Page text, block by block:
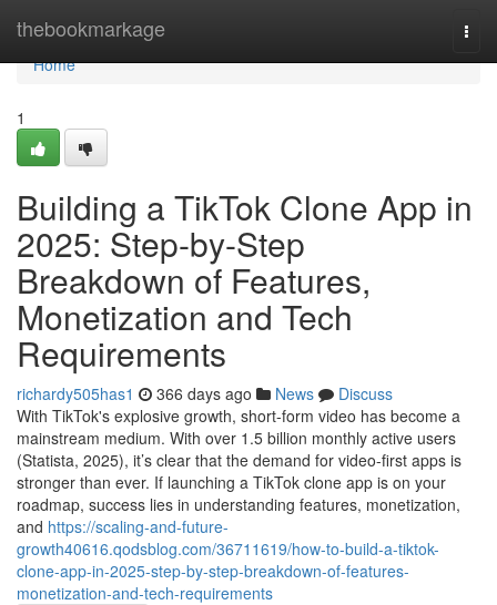
thebookmarkage
Home
Home
1
Building a TikTok Clone App in
2025: Step-by-Step
Breakdown of Features,
Monetization and Tech
Requirements
richardy505has1 366 days ago News
Discuss
With TikTok's explosive growth, short-form video has become a
mainstream medium. With over 1.5 billion monthly active users
(Statista, 2025), it’s clear that the demand for video-first apps is
stronger than ever. If launching a TikTok clone app is on your
roadmap, success lies in understanding features, monetization,
and https://scaling-and-future-
growth40616.qodsblog.com/36711619/how-to-build-a-tiktok-
clone-app-in-2025-step-by-step-breakdown-of-features-
monetization-and-tech-requirements